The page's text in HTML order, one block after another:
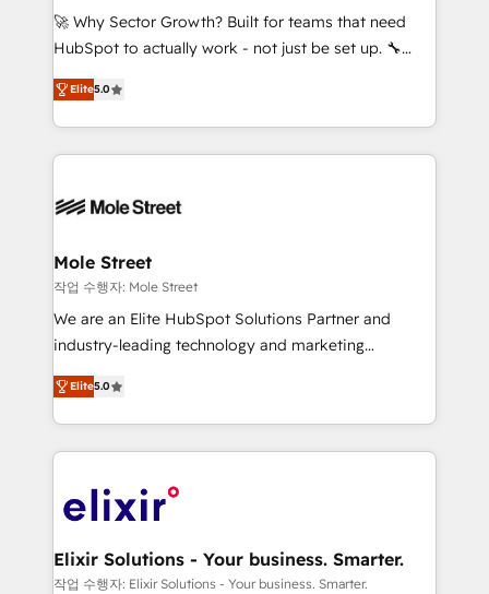
with good people' and have worked with incredible
brands. You can see some of them on our website,
🚀 Why Sector Growth? Built for teams that need
HubSpot to actually work - not just be set up. 🔧
HubSpot Experts: Onboarding, migrations,
automation, and training built for adoption. ⚡ Highly
Technical Execution: ERP, EMR and Custom
Integrations; complex builds delivered in weeks, not
workflows; automation agents; process optimization
Healthcare: HIPAA implementations; secure data
workflows 💼 Financial Services: compliant
workflows; audit-ready reporting ⚖️ Legal: client
intake; pipeline and document workflows 🛒 E-
revenue automation 🏢 Real Estate: deal pipelines;
portfolio and lifecycle management 🏭
HIPAA-aware; CASL-compliant; GDPR-ready
implementations where required 💡 Why 500+
built to scale.
Elite5.0
Mole Street
작업 수행자: Mole Street
We are an Elite HubSpot Solutions Partner and
industry-leading technology and marketing
consultancy. Our focus is on enterprise and mid-
market B2B companies globally that want a strategic
approach to execute their goals through creative
applications of our solutions; Technical HubSpot
Design, Migrations + Integrations. Mole Street’s
greatness, which is achieved through creating
absolute clarity, derived from a well-defined
Elite5.0
Elixir Solutions - Your business. Smarter.
작업 수행자: Elixir Solutions - Your business. Smarter.